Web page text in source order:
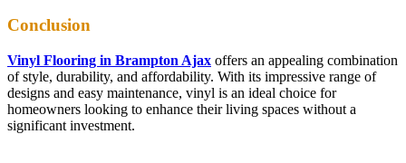
Conclusion
Vinyl Flooring in Brampton Ajax offers an appealing combination
of style, durability, and affordability. With its impressive range of
designs and easy maintenance, vinyl is an ideal choice for
homeowners looking to enhance their living spaces without a
significant investment.